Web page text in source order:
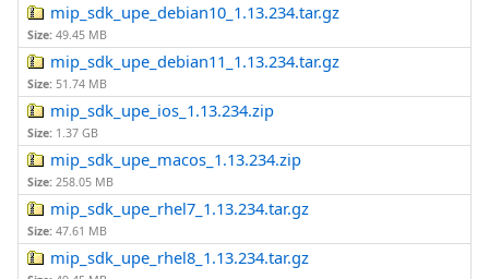
mip_sdk_upe_debian10_1.13.234.tar.gz
Size: 49.45 MB
mip_sdk_upe_debian11_1.13.234.tar.gz
Size: 51.74 MB
mip_sdk_upe_ios_1.13.234.zip
Size: 1.37 GB
mip_sdk_upe_macos_1.13.234.zip
Size: 258.05 MB
mip_sdk_upe_rhel7_1.13.234.tar.gz
Size: 47.61 MB
mip_sdk_upe_rhel8_1.13.234.tar.gz